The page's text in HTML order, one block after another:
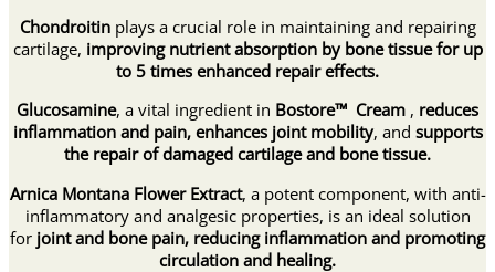
Chondroitinplays a crucial role in maintaining and repairing
cartilage, improving nutrient absorption by bone tissue for up
to 5 times enhanced repair effects.
Glucosamine, a vital ingredient in Bostore™ Cream , reduces
inflammation and pain, enhances joint mobility, and supports
the repair of damaged cartilage and bone tissue.
Arnica Montana Flower Extract, a potent component, with anti-
inflammatory and analgesic properties, is an ideal solution
for joint and bone pain, reducing inflammation and promoting
circulation and healing.